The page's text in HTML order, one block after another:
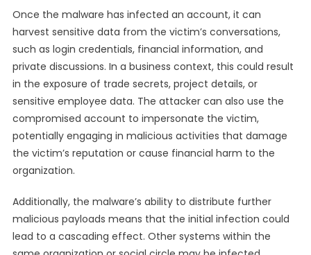
Once the malware has infected an account, it can
harvest sensitive data from the victim’s conversations,
such as login credentials, financial information, and
private discussions. In a business context, this could result
in the exposure of trade secrets, project details, or
sensitive employee data. The attacker can also use the
compromised account to impersonate the victim,
potentially engaging in malicious activities that damage
the victim’s reputation or cause financial harm to the
organization.
Additionally, the malware’s ability to distribute further
malicious payloads means that the initial infection could
lead to a cascading effect. Other systems within the